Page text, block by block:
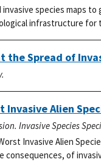
invasive species maps
infrastructure for
the Spread of
Invasive Alien
Invasive Species
Invasive Alien
consequences, of